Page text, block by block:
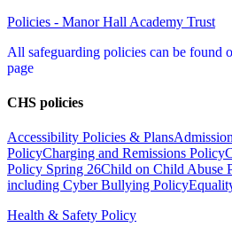
Policies - Manor Hall Academy Trust
All safeguarding policies can be
page
CHS policies
Accessibility Policies & Plans
PolicyCharging and Remissions Policy
Policy Spring 26Child on Child Abuse
including Cyber Bullying Policy
Health & Safety Policy